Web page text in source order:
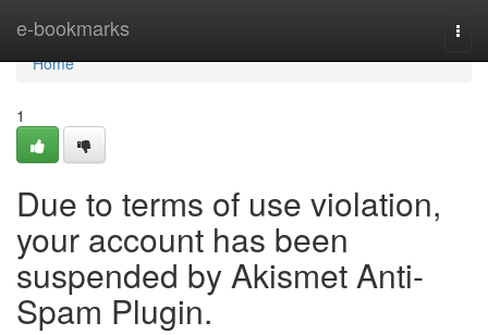
e-bookmarks
Home
Home
1
Due to terms of use violation,
your account has been
suspended by Akismet Anti-
Spam Plugin.